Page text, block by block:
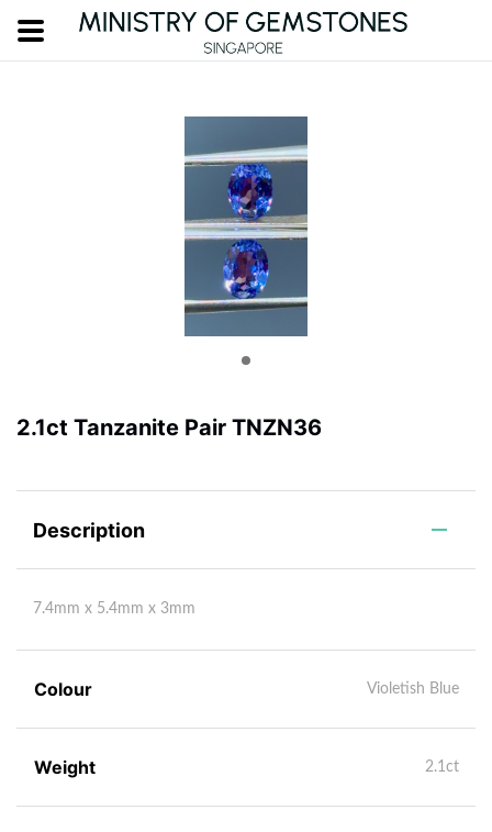
2.1ct Tanzanite Pair TNZN36
Description
7.4mm x 5.4mm x 3mm
Colour Violetish Blue
Weight 2.1ct